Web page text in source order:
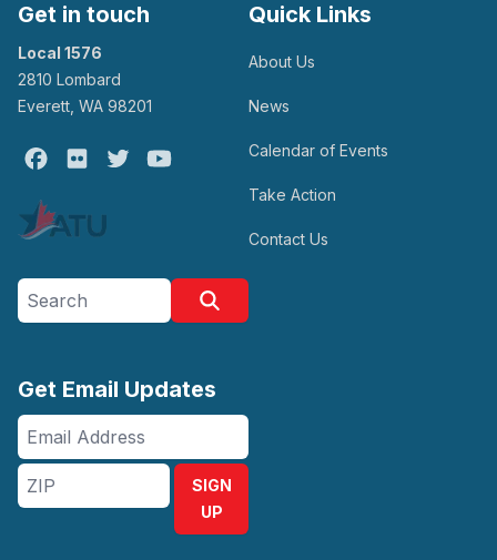
Get in touch
Local 1576
2810 Lombard
Everett, WA 98201
Facebook
Flickr Twitter
Quick Links
About Us
News
Calendar of Events
Take Action
Contact Us
Search site
Get Email Updates
Email
Address
ZIP
SIGN
UP